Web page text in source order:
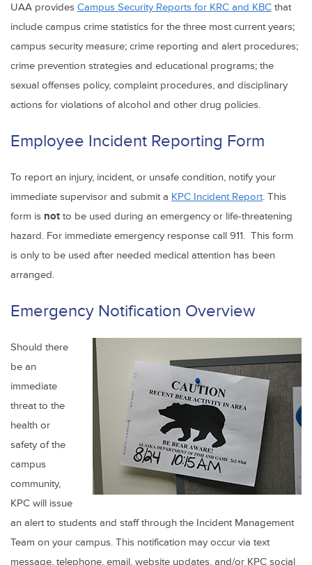
UAA provides Campus Security Reports for KRC and KBC that
include campus crime statistics for the three most current years;
campus security measure; crime reporting and alert procedures;
crime prevention strategies and educational programs; the
sexual offenses policy, complaint procedures, and disciplinary
actions for violations of alcohol and other drug policies.
Employee Incident Reporting Form
To report an injury, incident, or unsafe condition, notify your
immediate supervisor and submit a KPC Incident Report. This
form is not to be used during an emergency or life-threatening
hazard. For immediate emergency response call 911. This form
is only to be used after needed medical attention has been
arranged.
Emergency Notification Overview
Should there
be an
immediate
threat to the
health or
safety of the
campus
community,
KPC will issue
an alert to students and staff through the Incident Management
Team on your campus. This notification may occur via text
message, telephone, email, website updates, and/or KPC social